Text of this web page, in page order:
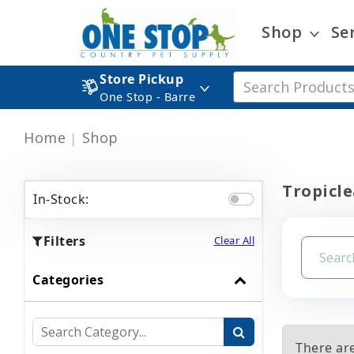
Shop
Store Pickup
One Stop - Barre
Home Shop
In-Stock:
Filters Clear All
Categories
There